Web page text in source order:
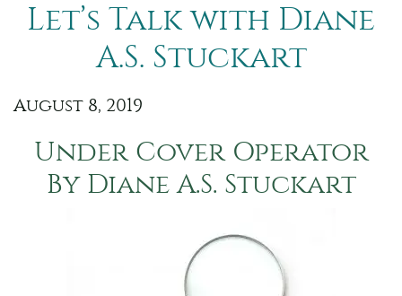
Let’s Talk with Diane
A.S. Stuckart
August 8, 2019
Under Cover Operator
By Diane A.S. Stuckart